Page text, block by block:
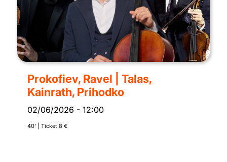
Prokofiev, Ravel | Talas,
Kainrath, Prihodko
02/06/2026 - 12:00
40’ | Ticket 8 €